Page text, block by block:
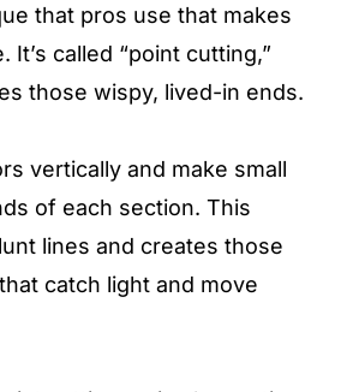
that pros use that makes
It’s called “point cutting,”
those wispy, lived-in ends.
vertically and make small
of each section. This
lines and creates those
catch light and move